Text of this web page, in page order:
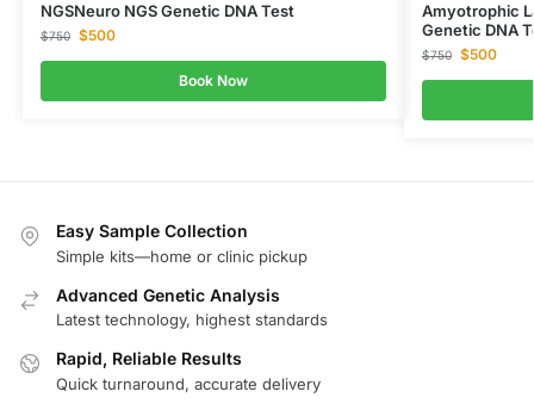
NGSNeuro NGS Genetic DNA Test
$750 $500
Book Now
Amyotrophic
Genetic DNA
$750 $500
Easy Sample Collection
Simple kits—home or clinic pickup
Advanced Genetic Analysis
Latest technology, highest standards
Rapid, Reliable Results
Quick turnaround, accurate delivery